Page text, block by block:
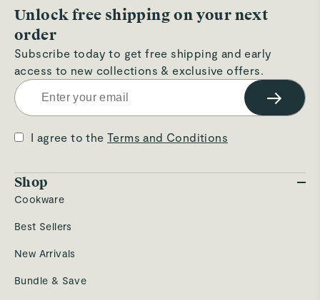
Unlock free shipping on your next
order
Subscribe today to get free shipping and early
access to new collections & exclusive offers.
→
I agree to theTerms and Conditions
Shop
Cookware
Best Sellers
New Arrivals
Bundle & Save